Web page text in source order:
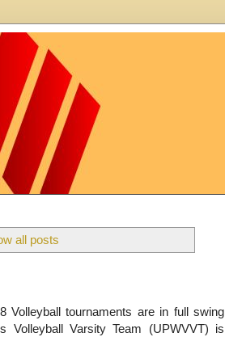
all posts
Volleyball tournaments are in full swing
Volleyball Varsity Team (UPWVVT) is